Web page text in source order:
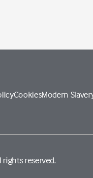
CookiesModern
reserved.